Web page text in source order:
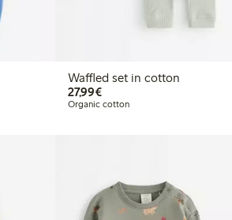
Waffled set in cotton
27,99€€27.99
Organic cotton